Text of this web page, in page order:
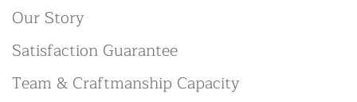
Our Story
Satisfaction Guarantee
Team & Craftmanship Capacity